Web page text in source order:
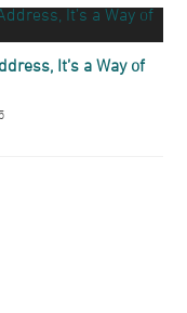
It’s a Way of